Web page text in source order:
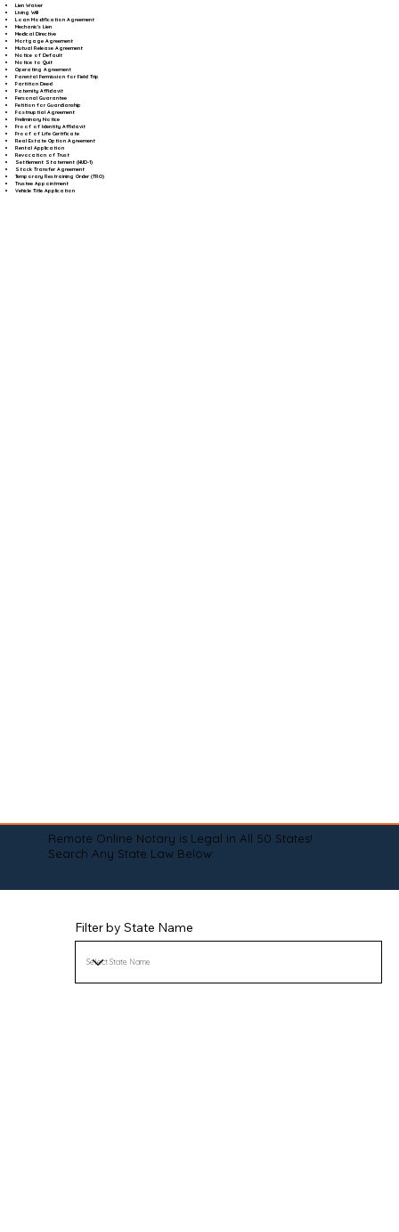
Lien Waiver
Living Will
Loan Modification Agreement
Mechanic's Lien
Medical Directive
Mortgage Agreement
Mutual Release Agreement
Notice of Default
Notice to Quit
Operating Agreement
Parental Permission for Field Trip
Partition Deed
Paternity Affidavit
Personal Guarantee
Petition for Guardianship
Postnuptial Agreement
Preliminary Notice
Proof of Identity Affidavit
Proof of Life Certificate
Real Estate Option Agreement
Rental Application
Revocation of Trust
Settlement Statement (HUD-1)
Stock Transfer Agreement
Temporary Restraining Order (TRO)
Trustee Appointment
Vehicle Title Application
Remote Online Notary is Legal in All 50 States!
Search Any State Law Below:
Filter by State Name